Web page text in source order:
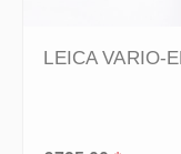
LEICA VARIO-
€795.00 *